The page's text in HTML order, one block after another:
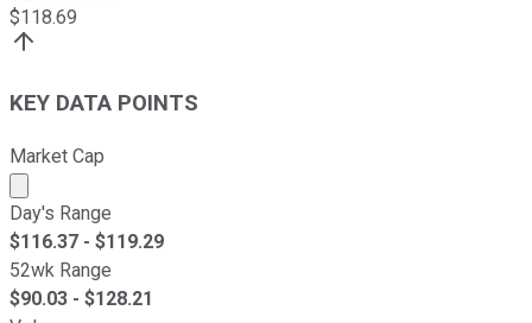
$118.69
KEY DATA POINTS
Market Cap
Market cap calculated using publicly traded shares
Day's Range
$116.37 - $119.29
52wk Range
$90.03 - $128.21